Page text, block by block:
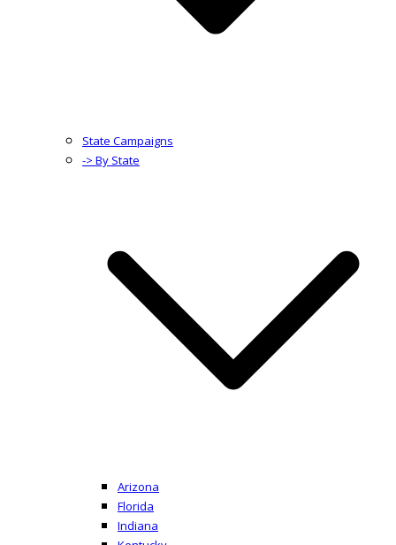
State Campaigns
-> By State
Arizona
Florida
Indiana